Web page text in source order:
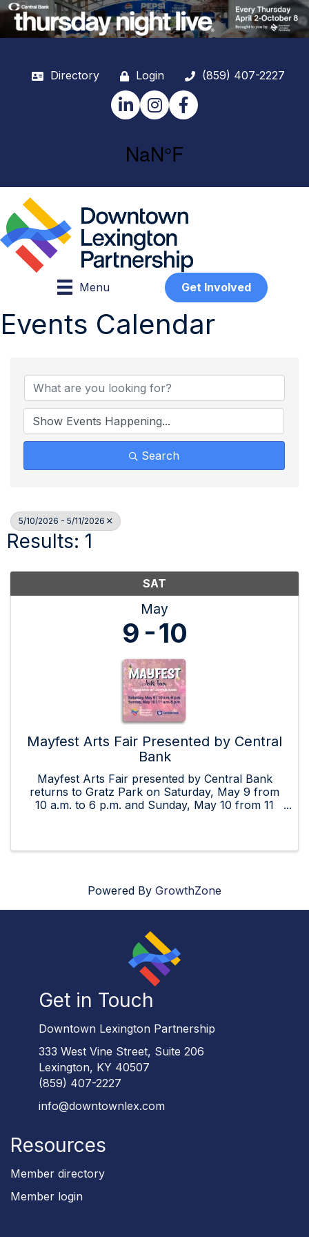
Directory Login
(859) 407-2227
LinkedInInstagramFacebook
Menu Get Involved
Events Calendar
Search
5/10/2026 - 5/11/2026
Results: 1
SAT
May
9 10
Mayfest Arts Fair Presented by Central
Bank
Mayfest Arts Fair presented by Central Bank
returns to Gratz Park on Saturday, May 9 from
10 a.m. to 6 p.m. and Sunday, May 10 from 11
Powered By GrowthZone
Get in Touch
Downtown Lexington Partnership
333 West Vine Street, Suite 206
Lexington, KY 40507
(859) 407-2227
info@downtownlex.com
Resources
Member directory
Member login